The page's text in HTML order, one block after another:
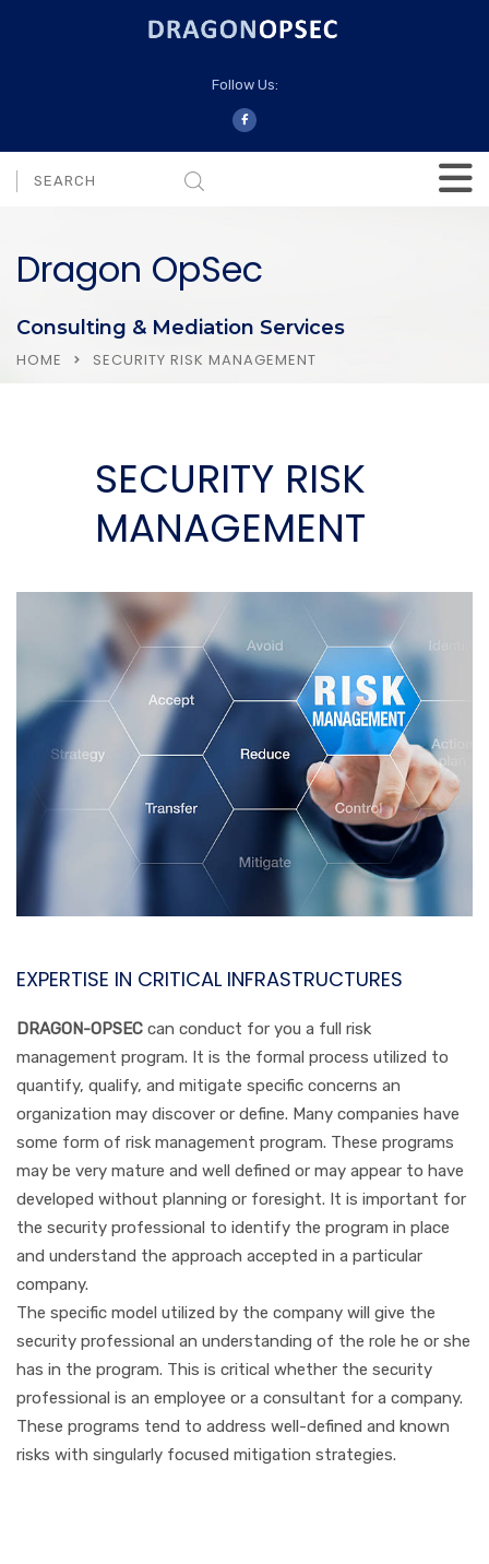
Follow Us:
Dragon OpSec
Consulting & Mediation Services
HOME SECURITY RISK MANAGEMENT
SECURITY RISK
MANAGEMENT
EXPERTISE IN CRITICAL INFRASTRUCTURES
DRAGON-OPSEC can conduct for you a full risk
management program. It is the formal process utilized to
quantify, qualify, and mitigate specific concerns an
organization may discover or define. Many companies have
some form of risk management program. These programs
may be very mature and well defined or may appear to have
developed without planning or foresight. It is important for
the security professional to identify the program in place
and understand the approach accepted in a particular
company.
The specific model utilized by the company will give the
security professional an understanding of the role he or she
has in the program. This is critical whether the security
professional is an employee or a consultant for a company.
These programs tend to address well-defined and known
risks with singularly focused mitigation strategies.